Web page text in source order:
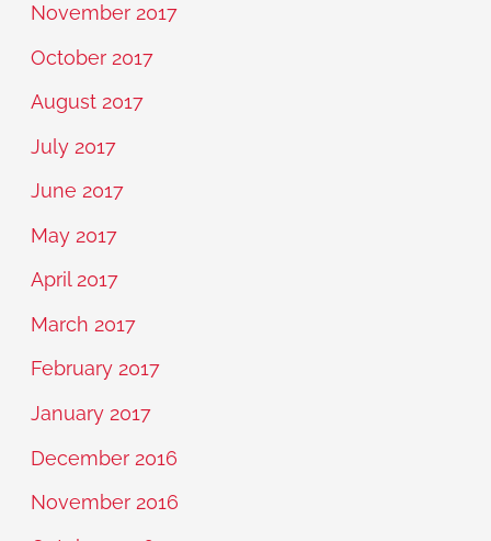
November 2017
October 2017
August 2017
July 2017
June 2017
May 2017
April 2017
March 2017
February 2017
January 2017
December 2016
November 2016